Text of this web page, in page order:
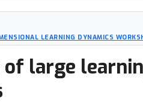
LEARNING DYNAMICS
of large